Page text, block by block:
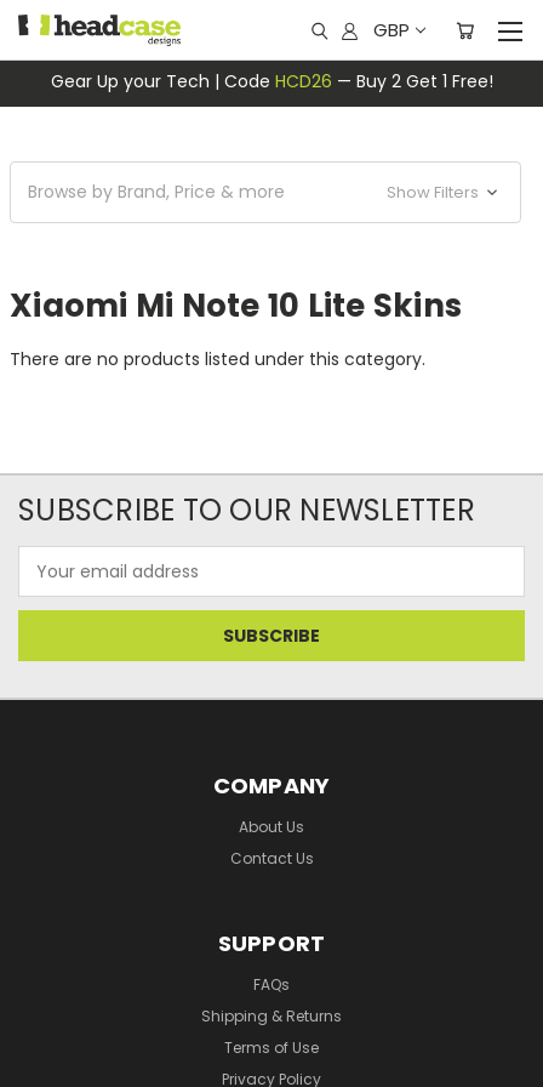
Gear Up your Tech | Code HCD26 — Buy 2 Get 1 Free!
GBP
Browse by Brand, Price & more Show Filters
Xiaomi Mi Note 10 Lite Skins
There are no products listed under this category.
SUBSCRIBE TO OUR NEWSLETTER
Address
COMPANY
About Us
Contact Us
SUPPORT
FAQs
Shipping & Returns
Terms of Use
Privacy Policy